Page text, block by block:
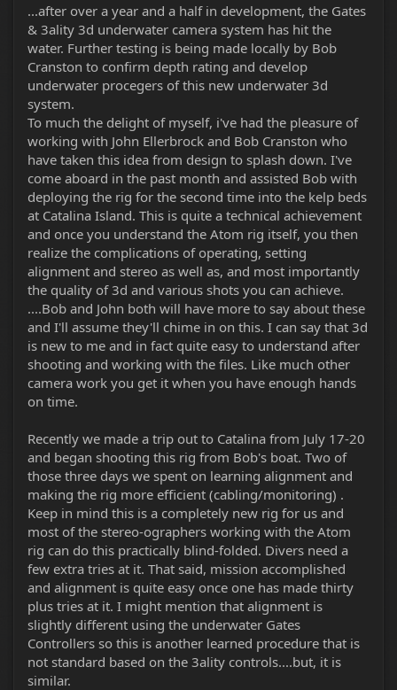
...after over a year and a half in development, the Gates
& 3ality 3d underwater camera system has hit the
water. Further testing is being made locally by Bob
Cranston to confirm depth rating and develop
underwater procegers of this new underwater 3d
system.
To much the delight of myself, i've had the pleasure of
working with John Ellerbrock and Bob Cranston who
have taken this idea from design to splash down. I've
come aboard in the past month and assisted Bob with
deploying the rig for the second time into the kelp beds
at Catalina Island. This is quite a technical achievement
and once you understand the Atom rig itself, you then
realize the complications of operating, setting
alignment and stereo as well as, and most importantly
the quality of 3d and various shots you can achieve.
....Bob and John both will have more to say about these
and I'll assume they'll chime in on this. I can say that 3d
is new to me and in fact quite easy to understand after
shooting and working with the files. Like much other
camera work you get it when you have enough hands
on time.
Recently we made a trip out to Catalina from July 17-20
and began shooting this rig from Bob's boat. Two of
those three days we spent on learning alignment and
making the rig more efficient (cabling/monitoring) .
Keep in mind this is a completely new rig for us and
most of the stereo-ographers working with the Atom
rig can do this practically blind-folded. Divers need a
few extra tries at it. That said, mission accomplished
and alignment is quite easy once one has made thirty
plus tries at it. I might mention that alignment is
slightly different using the underwater Gates
Controllers so this is another learned procedure that is
not standard based on the 3ality controls....but, it is
similar.